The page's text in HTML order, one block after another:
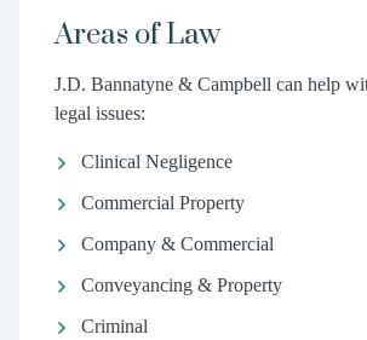
Areas of Law
J.D. Bannatyne & Campbell can help
legal issues:
Clinical Negligence
Commercial Property
Company & Commercial
Conveyancing & Property
Criminal